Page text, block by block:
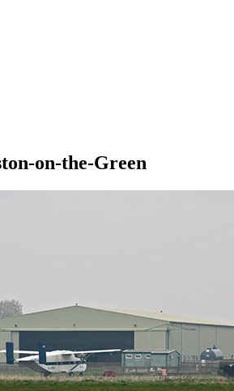
on-the-Green